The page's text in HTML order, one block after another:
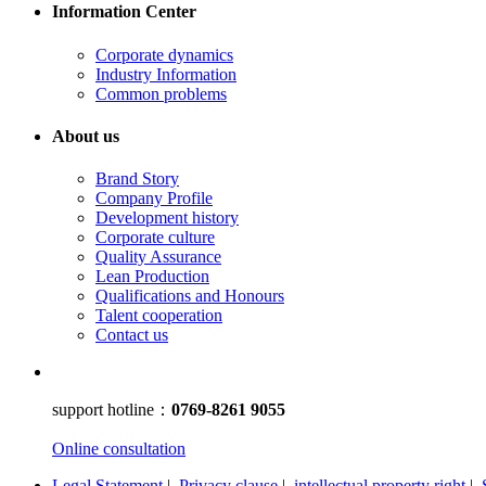
Information Center
Corporate dynamics
Industry Information
Common problems
About us
Brand Story
Company Profile
Development history
Corporate culture
Quality Assurance
Lean Production
Qualifications and Honours
Talent cooperation
Contact us
support hotline： 0769-8261 9055
Online consultation